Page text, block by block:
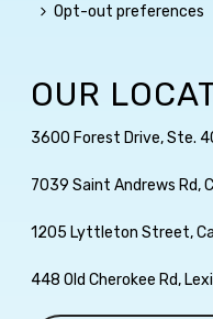
Opt-out preferences
OUR
3600 Forest Drive, Ste.
7039 Saint Andrews Rd,
1205 Lyttleton Street,
448 Old Cherokee Rd,